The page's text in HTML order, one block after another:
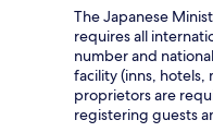
The Japanese
requires all
number and
facility (inns,
proprietors are
registering guests